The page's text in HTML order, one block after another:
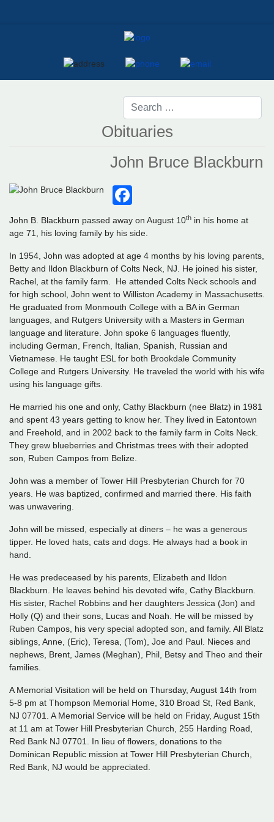
Obituaries
John Bruce Blackburn
John B. Blackburn passed away on August 10th in his home at
age 71, his loving family by his side.
In 1954, John was adopted at age 4 months by his loving parents,
Betty and Ildon Blackburn of Colts Neck, NJ. He joined his sister,
Rachel, at the family farm. He attended Colts Neck schools and
for high school, John went to Williston Academy in Massachusetts.
He graduated from Monmouth College with a BA in German
languages, and Rutgers University with a Masters in German
language and literature. John spoke 6 languages fluently,
including German, French, Italian, Spanish, Russian and
Vietnamese. He taught ESL for both Brookdale Community
College and Rutgers University. He traveled the world with his wife
using his language gifts.
He married his one and only, Cathy Blackburn (nee Blatz) in 1981
and spent 43 years getting to know her. They lived in Eatontown
and Freehold, and in 2002 back to the family farm in Colts Neck.
They grew blueberries and Christmas trees with their adopted
son, Ruben Campos from Belize.
John was a member of Tower Hill Presbyterian Church for 70
years. He was baptized, confirmed and married there. His faith
was unwavering.
John will be missed, especially at diners – he was a generous
tipper. He loved hats, cats and dogs. He always had a book in
hand.
He was predeceased by his parents, Elizabeth and Ildon
Blackburn. He leaves behind his devoted wife, Cathy Blackburn.
His sister, Rachel Robbins and her daughters Jessica (Jon) and
Holly (Q) and their sons, Lucas and Noah. He will be missed by
Ruben Campos, his very special adopted son, and family. All Blatz
siblings, Anne, (Eric), Teresa, (Tom), Joe and Paul. Nieces and
nephews, Brent, James (Meghan), Phil, Betsy and Theo and their
families.
A Memorial Visitation will be held on Thursday, August 14th from
5-8 pm at Thompson Memorial Home, 310 Broad St, Red Bank,
NJ 07701. A Memorial Service will be held on Friday, August 15th
at 11 am at Tower Hill Presbyterian Church, 255 Harding Road,
Red Bank NJ 07701. In lieu of flowers, donations to the
Dominican Republic mission at Tower Hill Presbyterian Church,
Red Bank, NJ would be appreciated.